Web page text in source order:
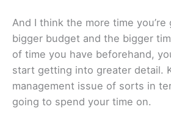
And I think the more time you’re
bigger budget and the bigger
of time you have beforehand,
start getting into greater detail.
management issue of sorts in
going to spend your time on.